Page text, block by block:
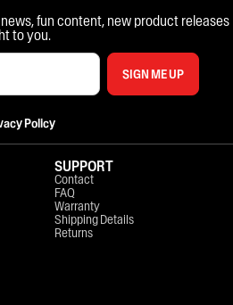
fun content, new product releases
to you.
SIGN ME UP
Policy
SUPPORT
Contact
FAQ
Warranty
Shipping Details
Returns